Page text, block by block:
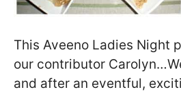
This Aveeno Ladies Night
our contributor
and after an eventful,